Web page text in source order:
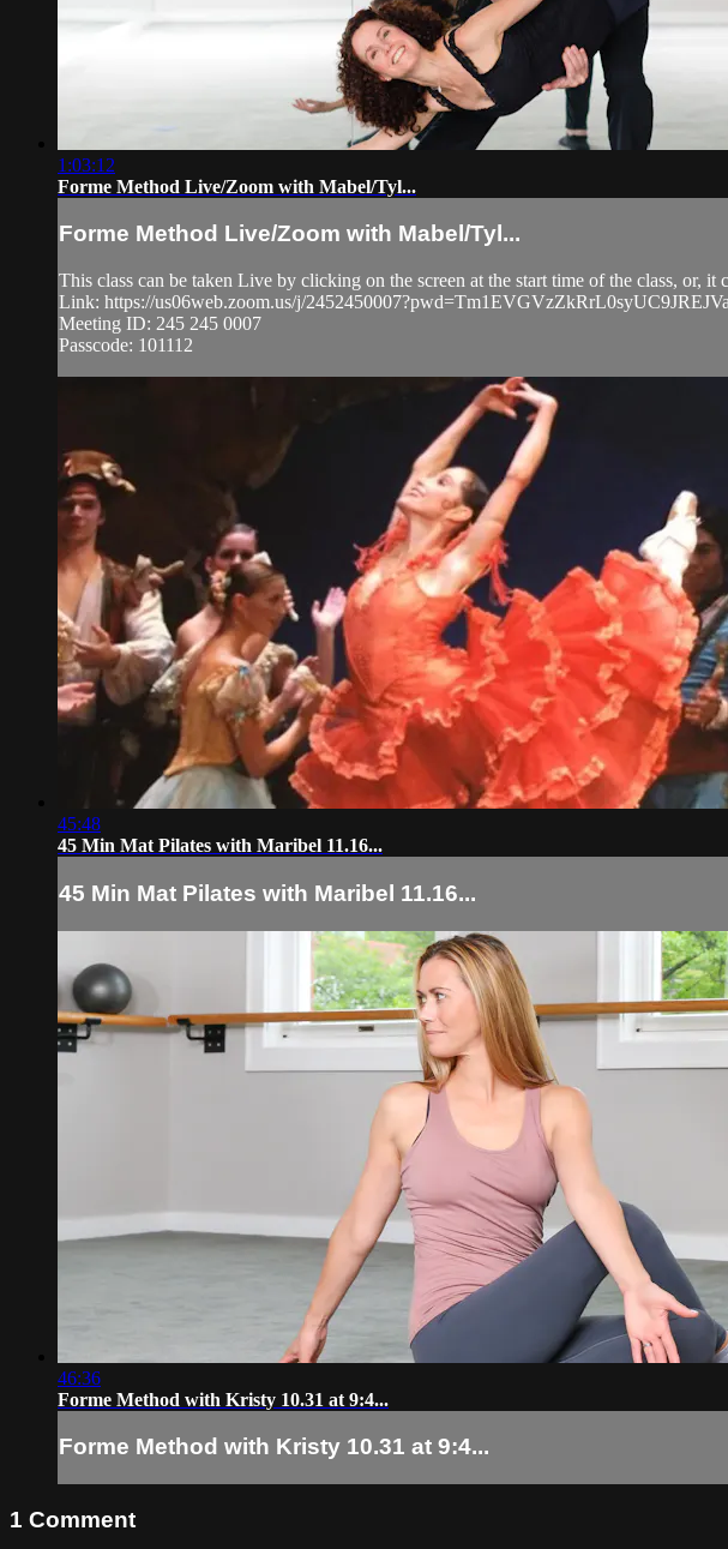
1:03:12
Forme Method Live/Zoom with Mabel/Tyl...
Forme Method Live/Zoom with Mabel/Tyl...
This class can be taken Live by clicking on the screen at the start time of the class, or,
Link: https://us06web.zoom.us/j/
Meeting ID: 245 245 0007
Passcode: 101112
45:48
45 Min Mat Pilates with Maribel 11.16...
45 Min Mat Pilates with Maribel 11.16...
46:36
Forme Method with Kristy 10.31 at 9:4...
Forme Method with Kristy 10.31 at 9:4...
1 Comment